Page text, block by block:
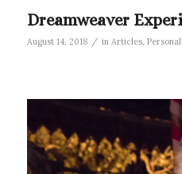
Dreamweaver
August 14, 2018 / in Articles, Personal